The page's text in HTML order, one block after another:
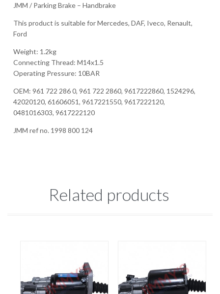
JMM / Parking Brake – Handbrake
This product is suitable for Mercedes, DAF, Iveco, Renault,
Ford
Weight: 1.2kg
Connecting Thread: M14x1.5
Operating Pressure: 10BAR
OEM: 961 722 286 0, 961 722 2860, 9617222860, 1524296,
42020120, 61606051, 9617221550, 9617222120,
0481016303, 9617222120
JMM ref no. 1998 800 124
Related products